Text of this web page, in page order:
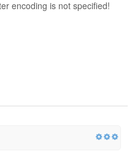
encoding is not specified!